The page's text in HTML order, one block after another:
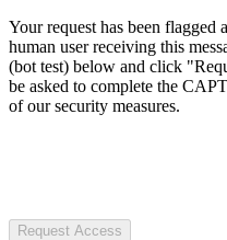
Your request has been flagged
human user receiving this
(bot test) below and click
be asked to complete the
of our security measures.
Request Access